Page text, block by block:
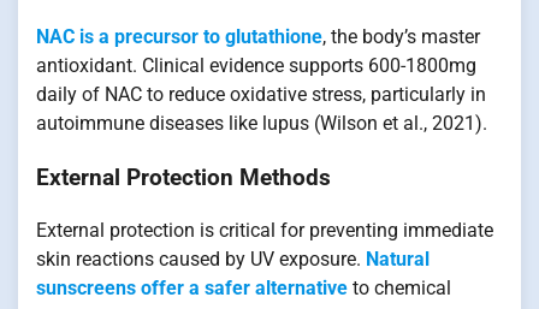
NAC is a precursor to glutathione, the body’s master
antioxidant. Clinical evidence supports 600-1800mg
daily of NAC to reduce oxidative stress, particularly in
autoimmune diseases like lupus (Wilson et al., 2021).
External Protection Methods
External protection is critical for preventing immediate
skin reactions caused by UV exposure. Natural
sunscreens offer a safer alternative to chemical